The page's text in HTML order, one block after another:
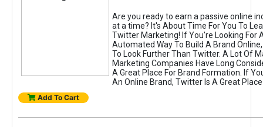
Are you ready to earn a passive online
at a time? It's About Time For You To
Twitter Marketing! If You're Looking For
Automated Way To Build A Brand
To Look Further Than Twitter. A Lot Of
Marketing Companies Have Long
A Great Place For Brand Formation. If
An Online Brand, Twitter Is A Great
Add To Cart